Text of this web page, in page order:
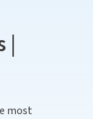
|
most